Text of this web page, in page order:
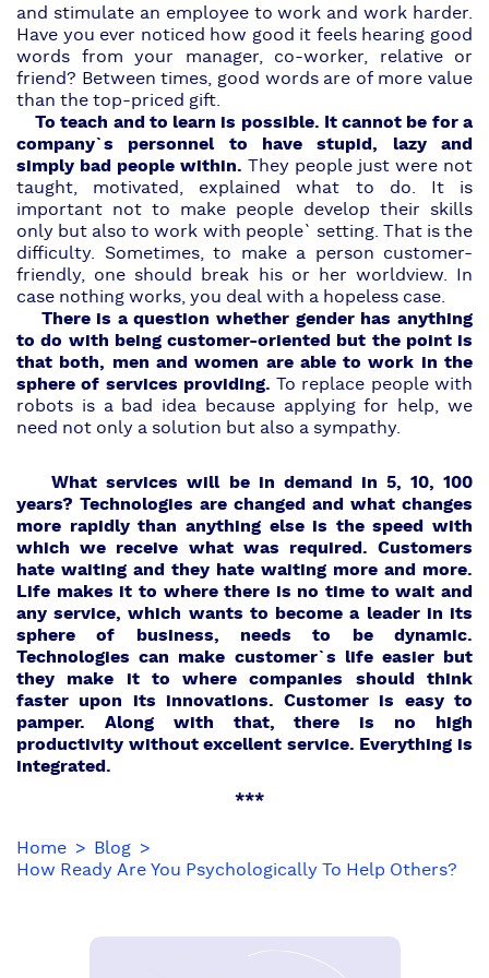
and stimulate an employee to work and work harder.
Have you ever noticed how good it feels hearing good
words from your manager, co-worker, relative or
friend? Between times, good words are of more value
than the top-priced gift.
To teach and to learn is possible. It cannot be for a
company`s personnel to have stupid, lazy and
simply bad people within. They people just were not
taught, motivated, explained what to do. It is
important not to make people develop their skills
only but also to work with people` setting. That is the
difficulty. Sometimes, to make a person customer-
friendly, one should break his or her worldview. In
case nothing works, you deal with a hopeless case.
There is a question whether gender has anything
to do with being customer-oriented but the point is
that both, men and women are able to work in the
sphere of services providing. To replace people with
robots is a bad idea because applying for help, we
need not only a solution but also a sympathy.
What services will be in demand in 5, 10, 100
years? Technologies are changed and what changes
more rapidly than anything else is the speed with
which we receive what was required. Customers
hate waiting and they hate waiting more and more.
Life makes it to where there is no time to wait and
any service, which wants to become a leader in its
sphere of business, needs to be dynamic.
Technologies can make customer`s life easier but
they make it to where companies should think
faster upon its innovations. Customer is easy to
pamper. Along with that, there is no high
productivity without excellent service. Everything is
integrated.
***
Home
Blog
How Ready Are You Psychologically To Help Others?